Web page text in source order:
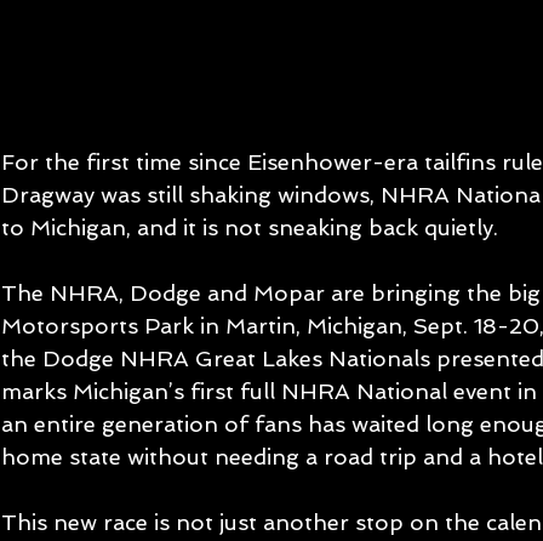
For the first time since Eisenhower-era tailfins
Dragway was still shaking windows, NHRA
to Michigan, and it is not sneaking back quietly.
The NHRA, Dodge and Mopar are bringing the big
Motorsports Park in Martin, Michigan, Sept. 18-
the Dodge NHRA Great Lakes Nationals
marks Michigan’s first full NHRA National event
an entire generation of fans has waited long
home state without needing a road trip and a
This new race is not just another stop on the